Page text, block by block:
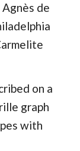
de
on a
graph
with